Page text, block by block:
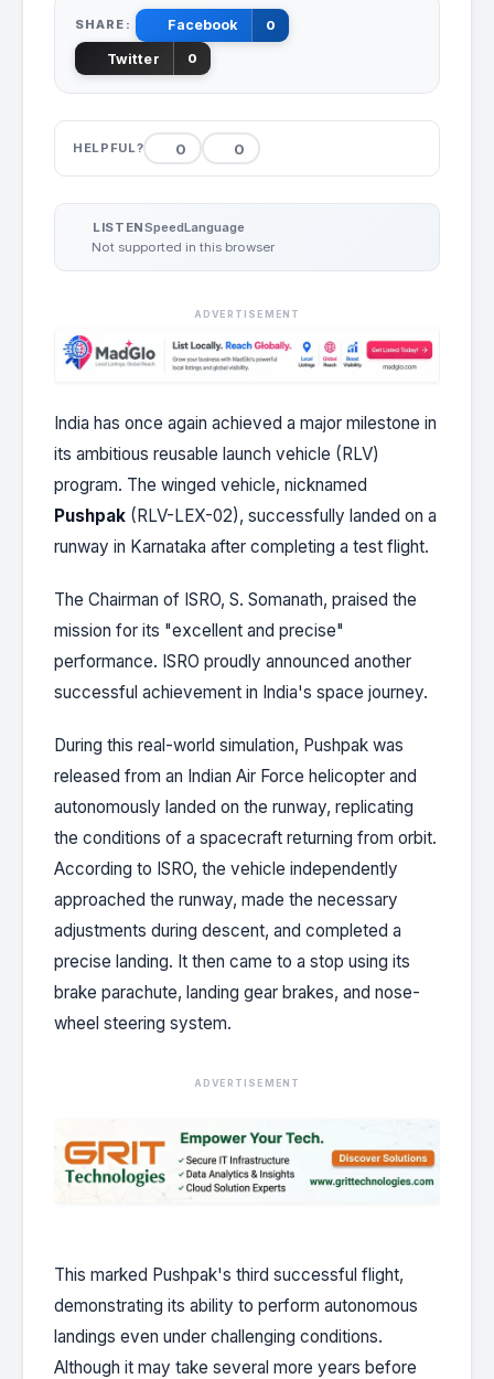
SHARE: Facebook 0
Twitter 0
HELPFUL? 0 0
LISTENSpeedLanguage
Not supported in this browser
ADVERTISEMENT
India has once again achieved a major milestone in
its ambitious reusable launch vehicle (RLV)
program. The winged vehicle, nicknamed
Pushpak (RLV-LEX-02), successfully landed on a
runway in Karnataka after completing a test flight.
The Chairman of ISRO, S. Somanath, praised the
mission for its "excellent and precise"
performance. ISRO proudly announced another
successful achievement in India's space journey.
During this real-world simulation, Pushpak was
released from an Indian Air Force helicopter and
autonomously landed on the runway, replicating
the conditions of a spacecraft returning from orbit.
According to ISRO, the vehicle independently
approached the runway, made the necessary
adjustments during descent, and completed a
precise landing. It then came to a stop using its
brake parachute, landing gear brakes, and nose-
wheel steering system.
ADVERTISEMENT
This marked Pushpak's third successful flight,
demonstrating its ability to perform autonomous
landings even under challenging conditions.
Although it may take several more years before